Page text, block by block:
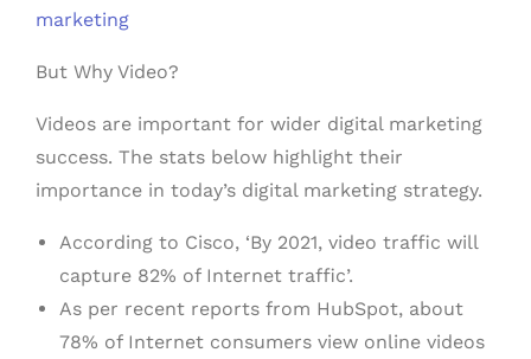
marketing
But Why Video?
Videos are important for wider digital marketing
success. The stats below highlight their
importance in today’s digital marketing strategy.
According to Cisco, ‘By 2021, video traffic will
capture 82% of Internet traffic’.
As per recent reports from HubSpot, about
78% of Internet consumers view online videos